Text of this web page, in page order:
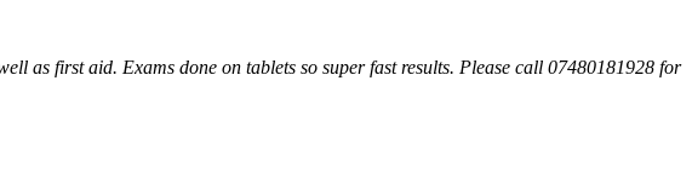
as first aid. Exams done on tablets so super fast results. Please call 07480181928 for